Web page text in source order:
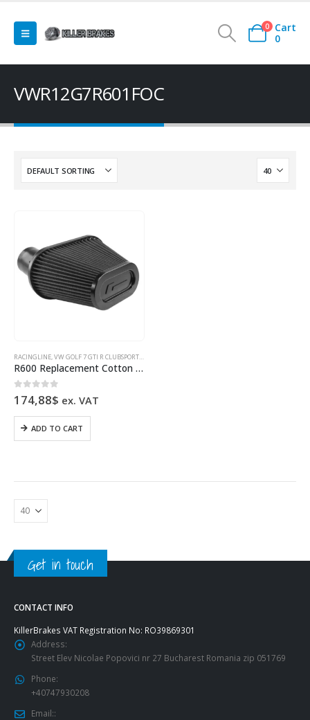
0
Cart
0
VWR12G7R601FOC
RACINGLINE,VW GOLF 7 GTI R CLUBSPORT SPORTS SPRINGS & INTAKE
R600 Replacement Cotton Filter High Flow Air Filter VWR12G7R601FO
0 out of 5
174,88$ ex. VAT
ADD TO CART
Get in touch
CONTACT INFO
KillerBrakes VAT Registration No: RO39869301
Address:
Street Elev Nicolae Popovici nr 27 Bucharest Romania zip 051769
Phone:
+40747930208
Email::